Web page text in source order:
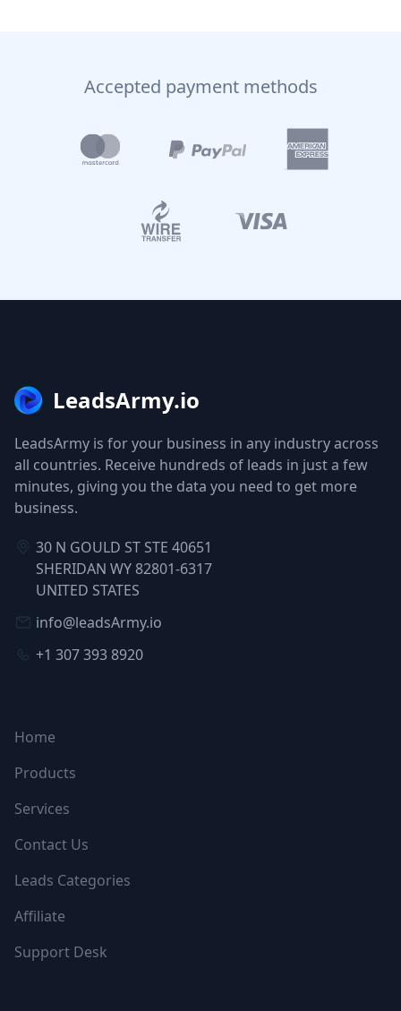
Accepted payment methods
LeadsArmy.io
LeadsArmy is for your business in any industry across
all countries. Receive hundreds of leads in just a few
minutes, giving you the data you need to get more
business.
30 N GOULD ST STE 40651
SHERIDAN WY 82801-6317
UNITED STATES
info@leadsArmy.io
+1 307 393 8920
Home
Products
Services
Contact Us
Leads Categories
Affiliate
Support Desk